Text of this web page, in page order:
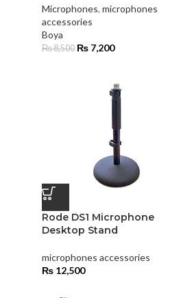
Microphones, microphones
accessories
Boya
₨8,500 ₨ 7,200
Rode DS1 Microphone
Desktop Stand
microphones accessories
₨ 12,500